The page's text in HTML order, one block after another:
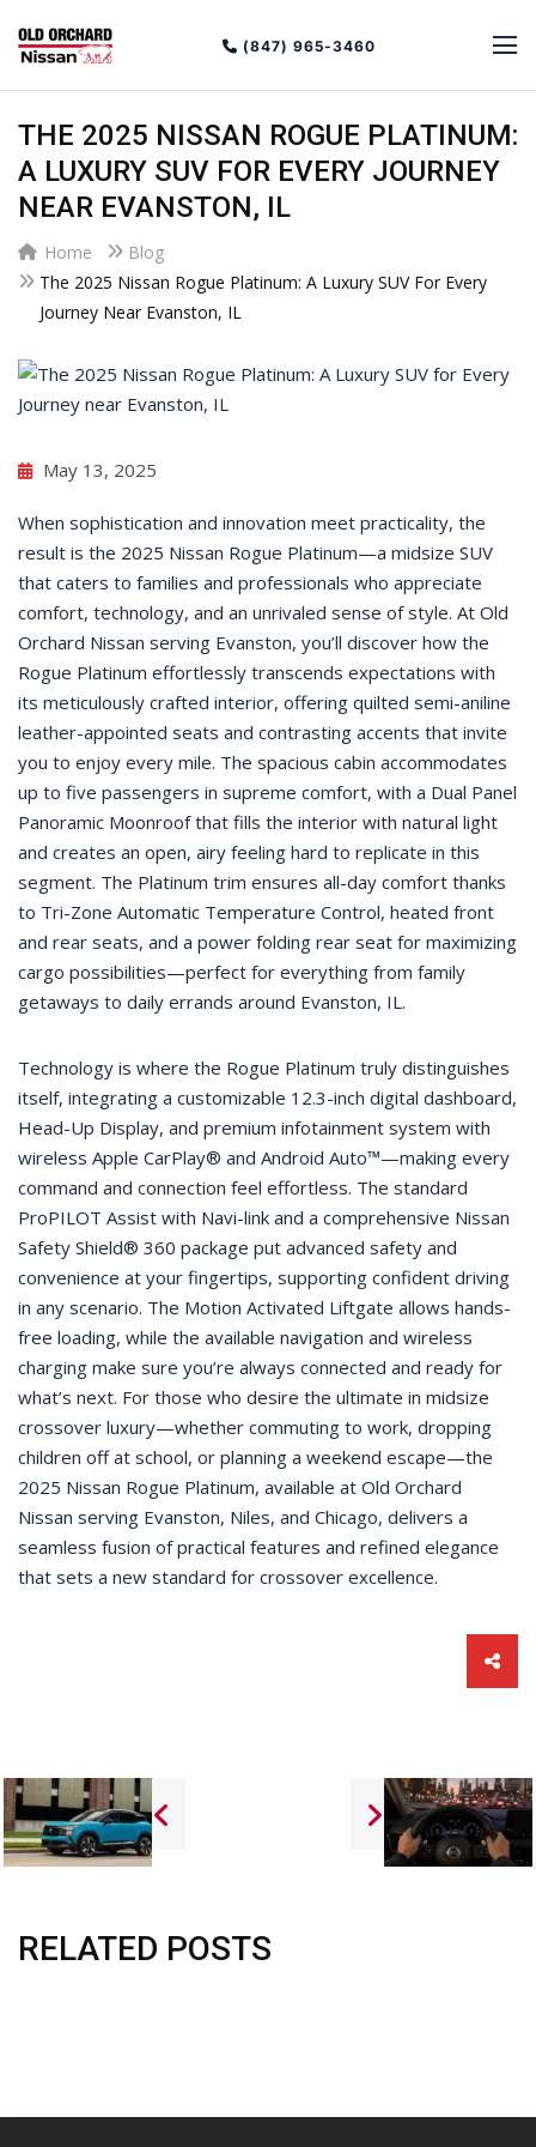
(847) 965-3460
THE 2025 NISSAN ROGUE PLATINUM:
A LUXURY SUV FOR EVERY JOURNEY
NEAR EVANSTON, IL
Home
Blog
The 2025 Nissan Rogue Platinum: A Luxury SUV For Every
Journey Near Evanston, IL
May 13, 2025
When sophistication and innovation meet practicality, the
result is the 2025 Nissan Rogue Platinum—a midsize SUV
that caters to families and professionals who appreciate
comfort, technology, and an unrivaled sense of style. At Old
Orchard Nissan serving Evanston, you’ll discover how the
Rogue Platinum effortlessly transcends expectations with
its meticulously crafted interior, offering quilted semi-aniline
leather-appointed seats and contrasting accents that invite
you to enjoy every mile. The spacious cabin accommodates
up to five passengers in supreme comfort, with a Dual Panel
Panoramic Moonroof that fills the interior with natural light
and creates an open, airy feeling hard to replicate in this
segment. The Platinum trim ensures all-day comfort thanks
to Tri-Zone Automatic Temperature Control, heated front
and rear seats, and a power folding rear seat for maximizing
cargo possibilities—perfect for everything from family
getaways to daily errands around Evanston, IL.
Technology is where the Rogue Platinum truly distinguishes
itself, integrating a customizable 12.3-inch digital dashboard,
Head-Up Display, and premium infotainment system with
wireless Apple CarPlay® and Android Auto™—making every
command and connection feel effortless. The standard
ProPILOT Assist with Navi-link and a comprehensive Nissan
Safety Shield® 360 package put advanced safety and
convenience at your fingertips, supporting confident driving
in any scenario. The Motion Activated Liftgate allows hands-
free loading, while the available navigation and wireless
charging make sure you’re always connected and ready for
what’s next. For those who desire the ultimate in midsize
crossover luxury—whether commuting to work, dropping
children off at school, or planning a weekend escape—the
2025 Nissan Rogue Platinum, available at Old Orchard
Nissan serving Evanston, Niles, and Chicago, delivers a
seamless fusion of practical features and refined elegance
that sets a new standard for crossover excellence.
RELATED POSTS